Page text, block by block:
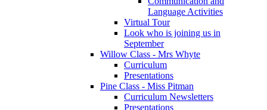
Language Activities
Virtual Tour
Look who is joining us in
September
Willow Class - Mrs Whyte
Curriculum
Presentations
Pine Class - Miss Pitman
Curriculum Newsletters
Presentations